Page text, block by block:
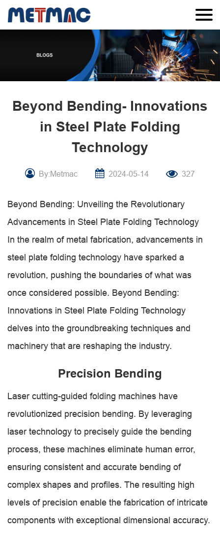
Beyond Bending- Innovations
in Steel Plate Folding
Technology
By:Metmac 2024-05-14 327
Beyond Bending: Unveiling the Revolutionary
Advancements in Steel Plate Folding Technology
In the realm of metal fabrication, advancements in
steel plate folding technology have sparked a
revolution, pushing the boundaries of what was
once considered possible. Beyond Bending:
Innovations in Steel Plate Folding Technology
delves into the groundbreaking techniques and
machinery that are reshaping the industry.
Precision Bending
Laser cutting-guided folding machines have
revolutionized precision bending. By leveraging
laser technology to precisely guide the bending
process, these machines eliminate human error,
ensuring consistent and accurate bending of
complex shapes and profiles. The resulting high
levels of precision enable the fabrication of intricate
components with exceptional dimensional accuracy.